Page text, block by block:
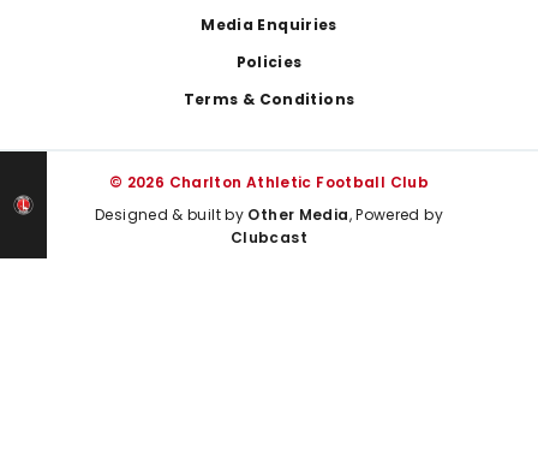
Media Enquiries
Policies
Terms & Conditions
© 2026 Charlton Athletic Football Club
Designed & built by Other Media, Powered by
Clubcast